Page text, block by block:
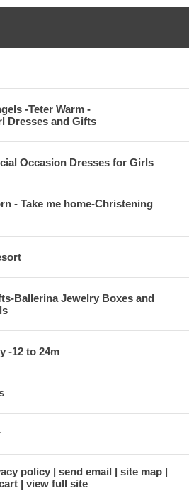
-Teter Warm -
Dresses and Gifts
Occasion Dresses for Girls
- Take me home-Christening
Ballerina Jewelry Boxes and
-12 to 24m
policy send email
site map
view full site